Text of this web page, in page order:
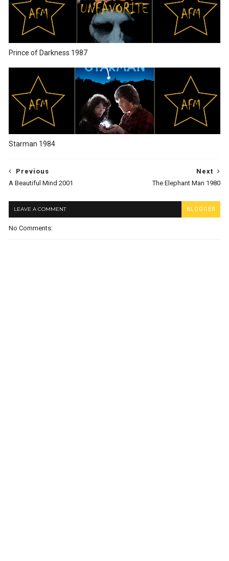
Prince of Darkness 1987
Starman 1984
Next
The Elephant Man 1980
Previous
A Beautiful Mind 2001
LEAVE A COMMENT BLOGGER
No Comments: